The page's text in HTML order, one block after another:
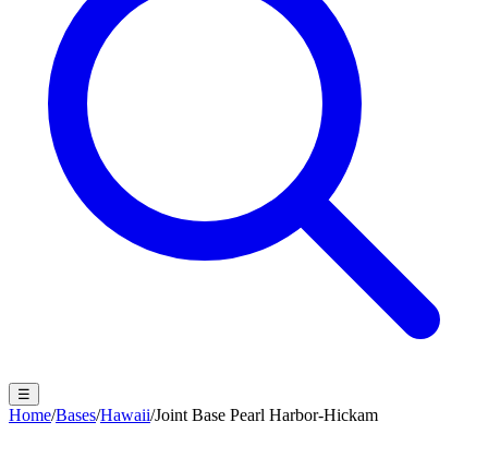
☰
Home/Bases/Hawaii/Joint Base Pearl Harbor-Hickam